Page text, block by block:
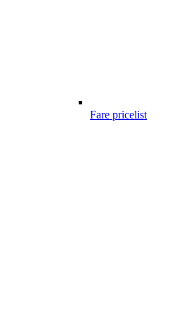
Fare pricelist